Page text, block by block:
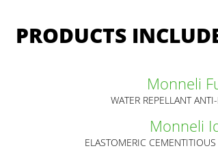
PRODUCTS
Monneli
WATER REPELLANT
Monneli
ELASTOMERIC